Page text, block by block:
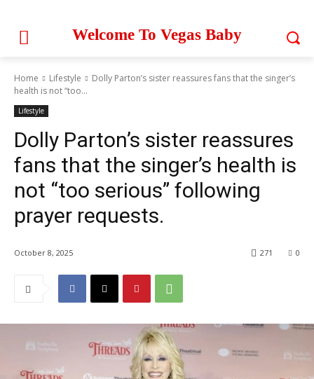
Welcome To Vegas Baby
Home Lifestyle
Dolly Parton’s sister reassures fans that the singer’s
health is not “too...
Lifestyle
Dolly Parton’s sister reassures
fans that the singer’s health is
not “too serious” following
prayer requests.
October 8, 2025 0
271